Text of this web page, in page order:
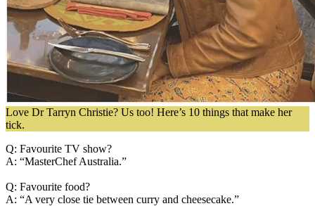
Love Dr Tarryn Christie? Us too! Here’s 10 things that make her
tick.
Q: Favourite TV show?
A: “MasterChef Australia.”
Q: Favourite food?
A: “A very close tie between curry and cheesecake.”